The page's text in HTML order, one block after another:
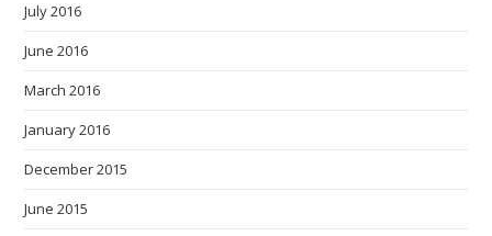
July 2016
June 2016
March 2016
January 2016
December 2015
June 2015